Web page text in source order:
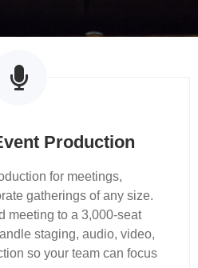
Services
Production
for meetings,
gatherings of any size.
meeting to a 3,000-seat
staging, audio, video,
so your team can focus